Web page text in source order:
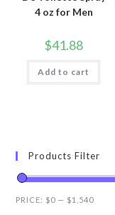
4 oz for Men
$41.88
Add to cart
Products Filter
PRICE: $0 — $1,540